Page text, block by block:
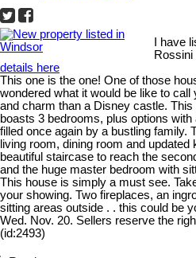
I have
Rossini
details here
This one is the one! One of those
wondered what it would be like to
and charm than a Disney castle.
boasts 3 bedrooms, plus options
filled once again by a bustling family.
living room, dining room and
beautiful staircase to reach the
and the huge master bedroom with
This house is simply a must see.
your showing. Two fireplaces, an
sitting areas outside . . this could be
Wed. Nov. 20. Sellers reserve the
(id:2493)